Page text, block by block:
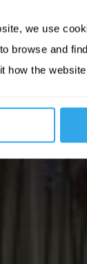
we use
browse and
how the